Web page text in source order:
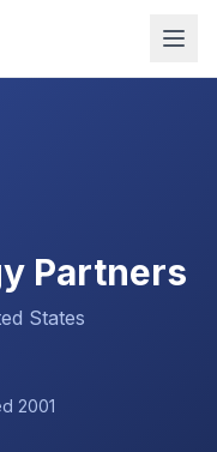
Partners
States
2001